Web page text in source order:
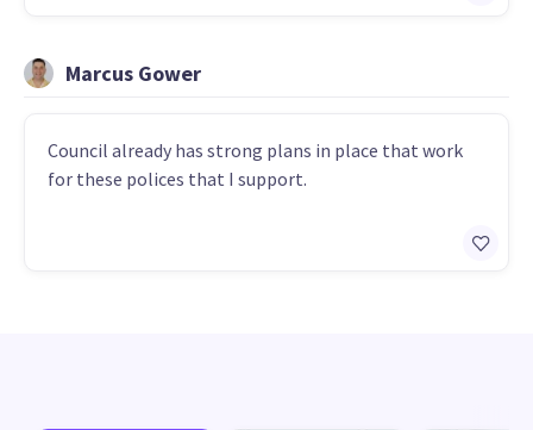
Marcus Gower
Council already has strong plans in place that work
for these polices that I support.